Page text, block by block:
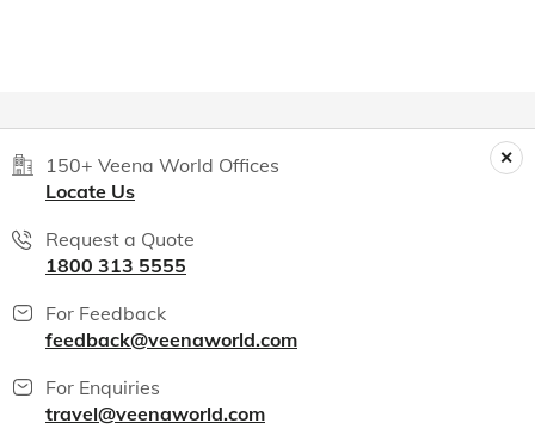
150+ Veena World Offices
Locate Us
Request a Quote
1800 313 5555
For Feedback
feedback@veenaworld.com
For Enquiries
travel@veenaworld.com